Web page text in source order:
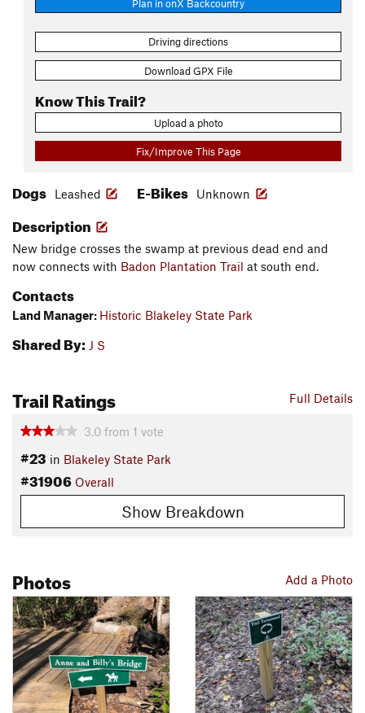
Plan in onX Backcountry
Driving directions
Download GPX File
Know This Trail?
Upload a photo
Fix/Improve This Page
Dogs Leashed E-Bikes Unknown
Description
New bridge crosses the swamp at previous dead end and
now connects with Badon Plantation Trail at south end.
Contacts
Land Manager: Historic Blakeley State Park
Shared By: J S
Full Details
Trail Ratings
3.0 from 1 vote
#23 in Blakeley State Park
#31906 Overall
Show Breakdown
Add a Photo
Photos